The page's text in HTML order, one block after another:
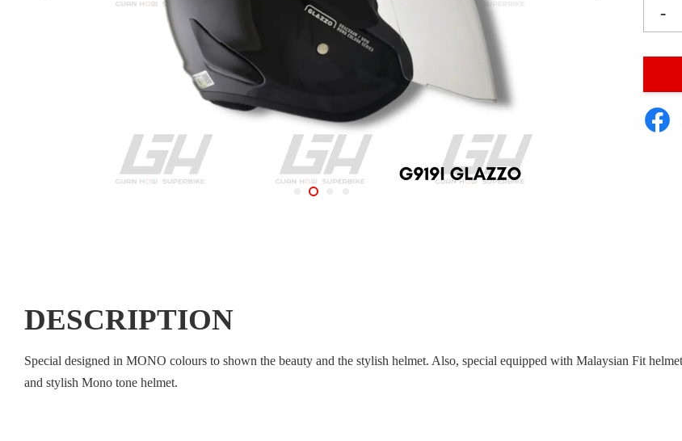
-
DESCRIPTION
Special designed in MONO colours to shown the beauty and the stylish helmet. Also, special equipped with Malaysian Fit
and stylish Mono tone helmet.